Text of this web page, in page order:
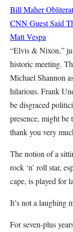
Bill Maher
CNN Guest Said
Matt Vespa
“Elvis & Nixon,”
historic meeting.
Michael Shannon
hilarious. Frank
be disgraced
presence, might be
thank you very
The notion of a
rock ‘n’ roll star,
cape, is played for
It’s not a laughing
For seven-plus